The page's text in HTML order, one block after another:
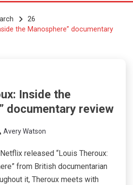
26
the Manosphere” documentary
Inside the
documentary review
Avery Watson
released “Louis Theroux:
from British documentarian
it, Theroux meets with